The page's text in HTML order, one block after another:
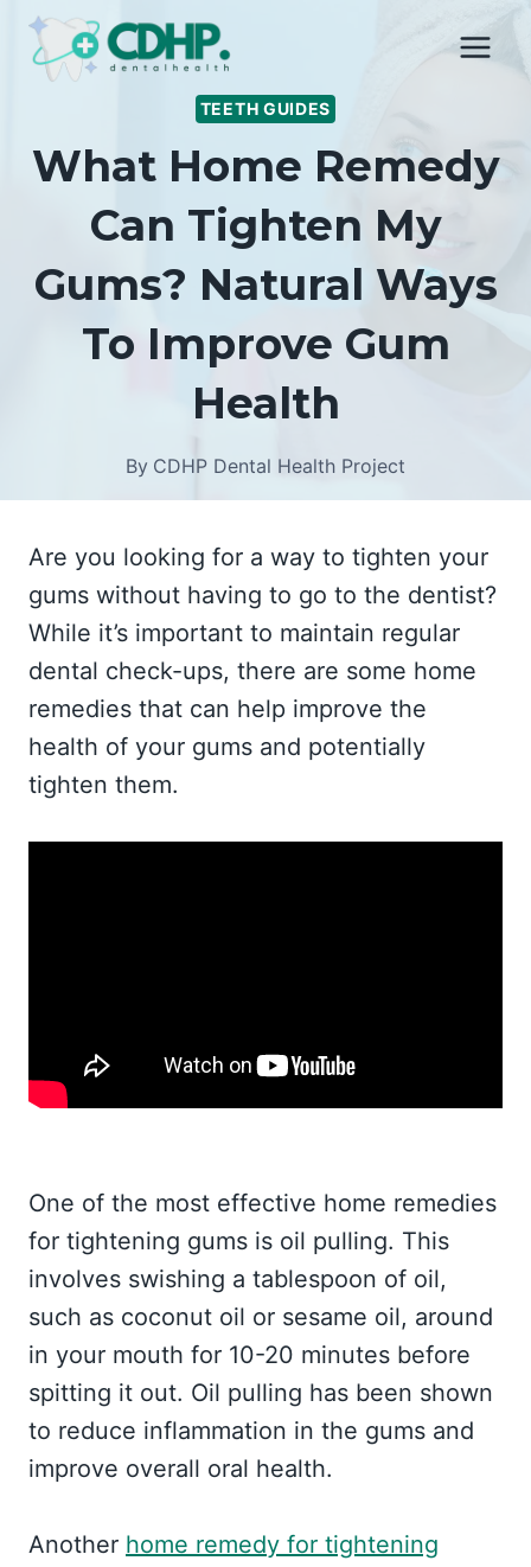
Skip
TEETH GUIDES
What Home Remedy
Can Tighten My
Gums? Natural Ways
To Improve Gum
Health
By CDHP Dental Health Project
Are you looking for a way to tighten your
gums without having to go to the dentist?
While it’s important to maintain regular
dental check-ups, there are some home
remedies that can help improve the
health of your gums and potentially
tighten them.
One of the most effective home remedies
for tightening gums is oil pulling. This
involves swishing a tablespoon of oil,
such as coconut oil or sesame oil, around
in your mouth for 10-20 minutes before
spitting it out. Oil pulling has been shown
to reduce inflammation in the gums and
improve overall oral health.
Another home remedy for tightening